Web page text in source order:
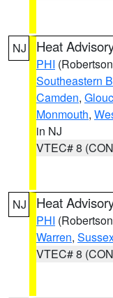
NJ Heat
PHI
Southeastern
Camden,
Monmouth,
in NJ
VTEC# 8
NJ Heat
PHI
Warren,
VTEC# 8